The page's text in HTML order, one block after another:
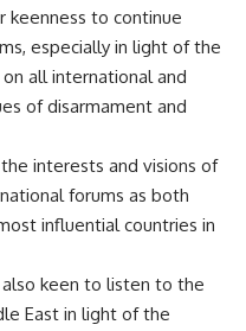
keenness to continue
especially in light of the
all international and
of disarmament and
interests and visions of
forums as both
influential countries in
also keen to listen to the
East in light of the